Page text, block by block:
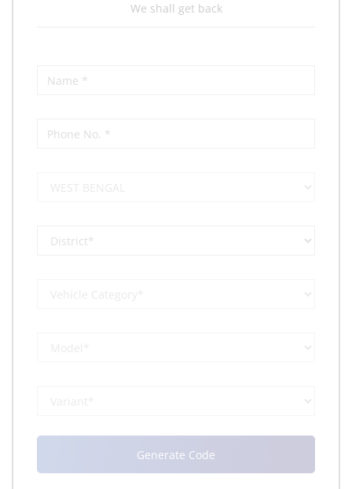
We shall get back